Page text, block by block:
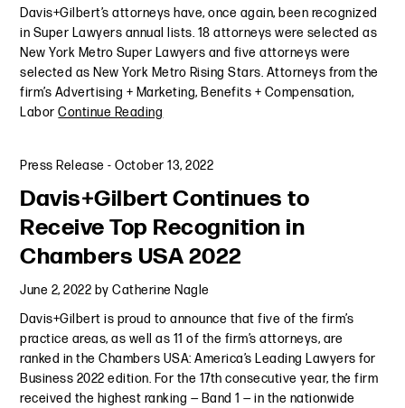
Davis+Gilbert’s attorneys have, once again, been recognized
in Super Lawyers annual lists. 18 attorneys were selected as
New York Metro Super Lawyers and five attorneys were
selected as New York Metro Rising Stars. Attorneys from the
firm’s Advertising + Marketing, Benefits + Compensation,
LaborContinue Reading
Press Release -October 13, 2022
Davis+Gilbert Continues to
Receive Top Recognition in
Chambers USA 2022
June 2, 2022 byCatherine Nagle
Davis+Gilbert is proud to announce that five of the firm’s
practice areas, as well as 11 of the firm’s attorneys, are
ranked in the Chambers USA: America’s Leading Lawyers for
Business 2022 edition. For the 17th consecutive year, the firm
received the highest ranking — Band 1 — in the nationwide